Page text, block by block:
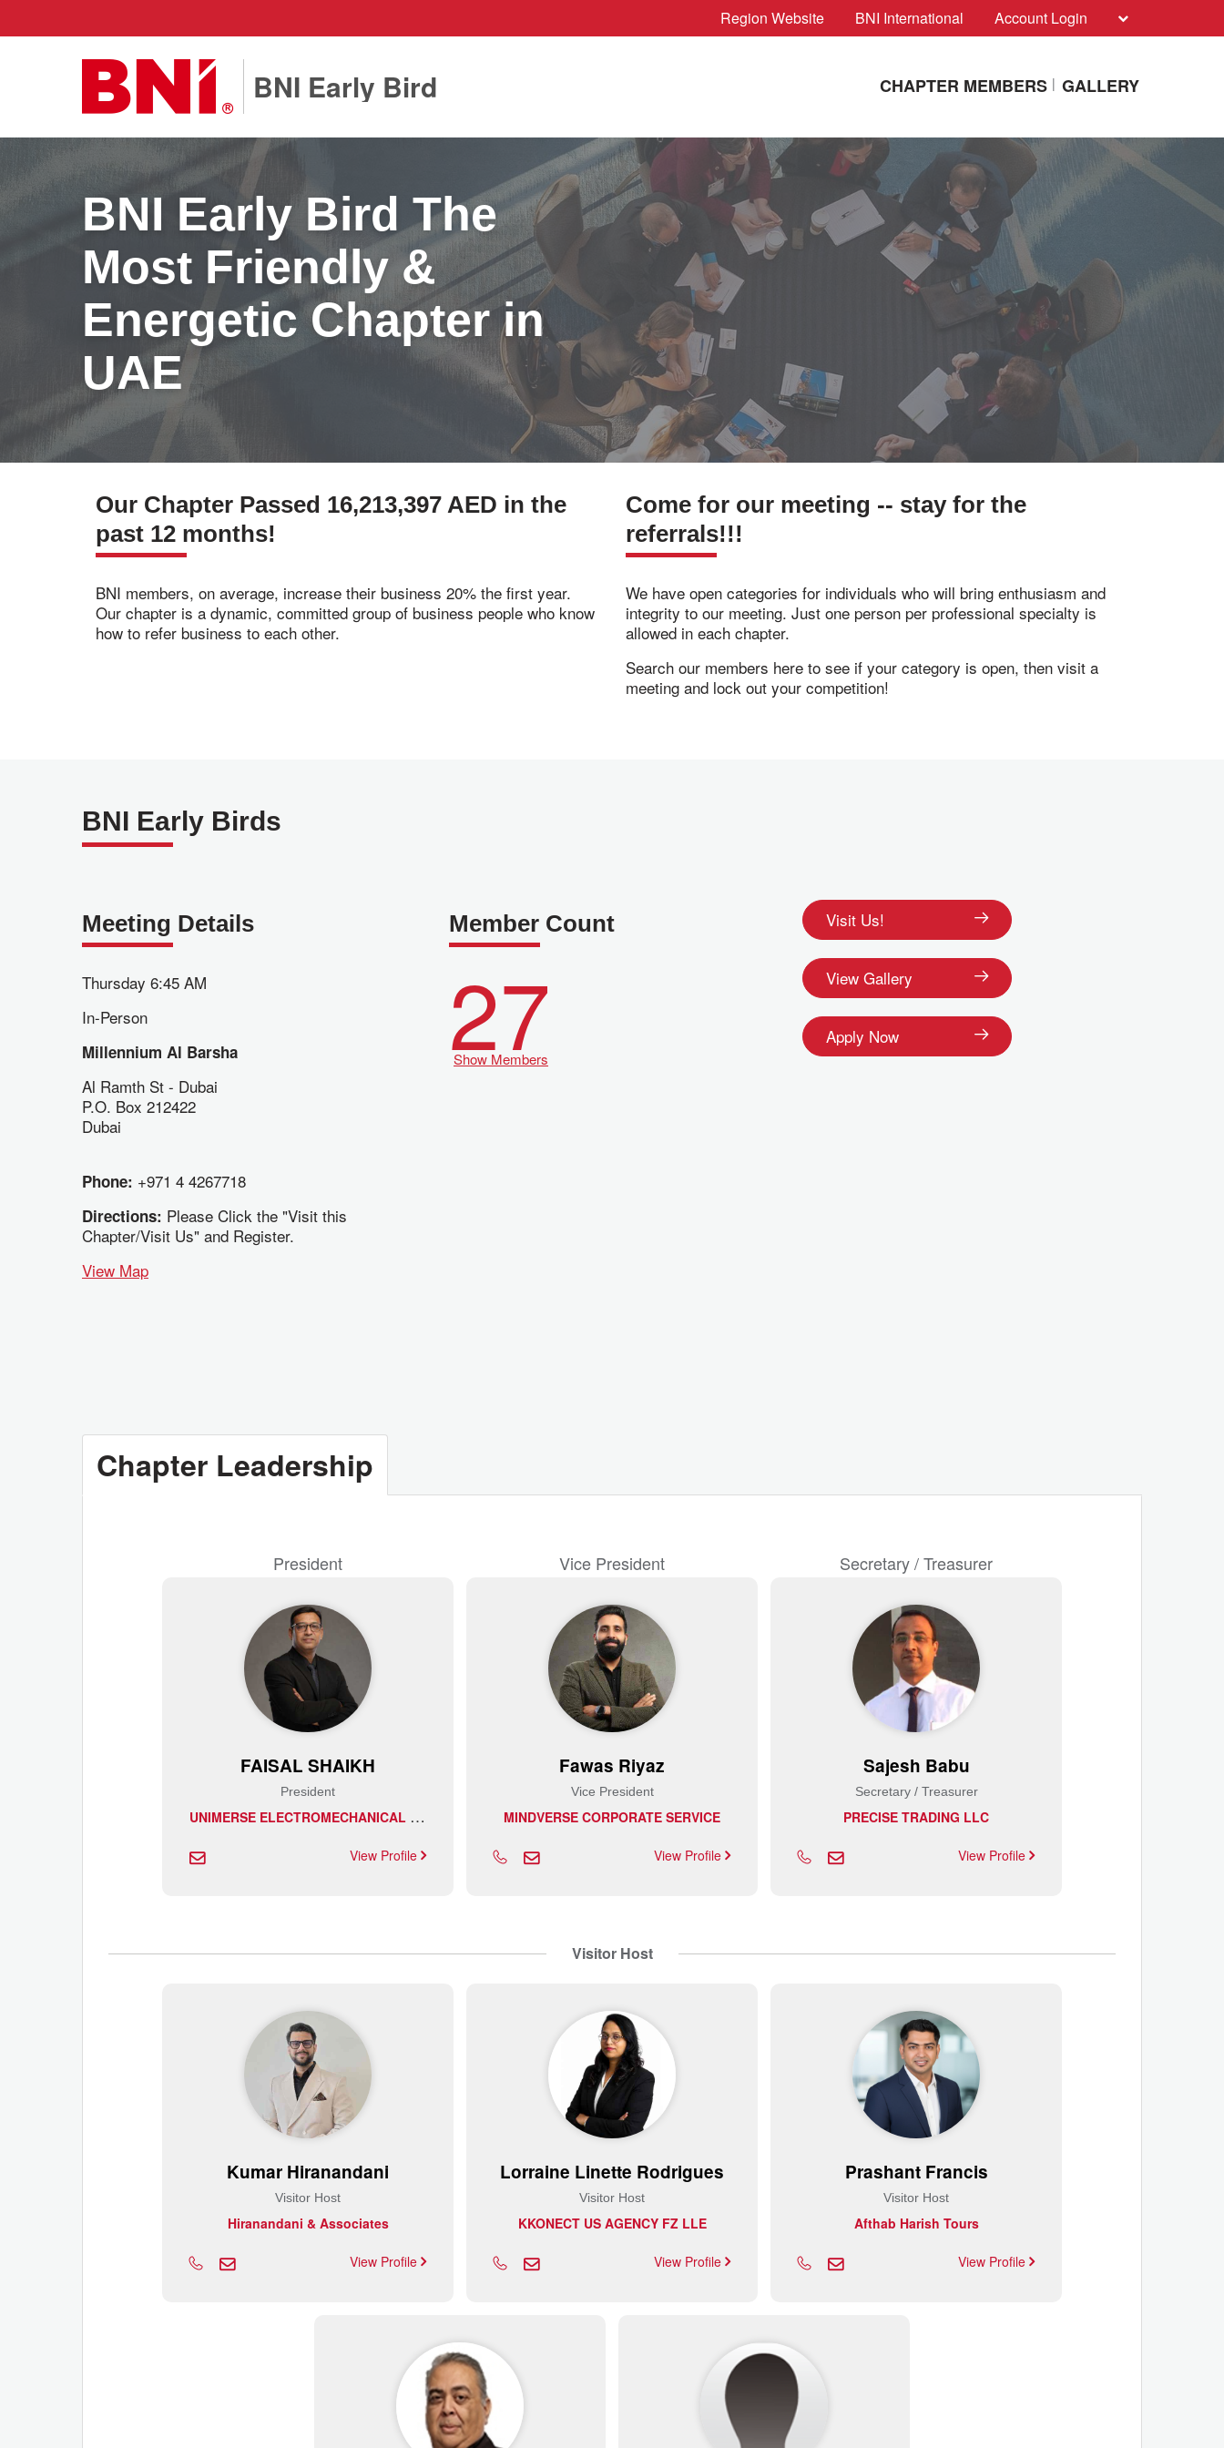
Region Website BNI International Account Login
BNI Early Bird CHAPTER MEMBERS GALLERY
BNI Early Bird The
Most Friendly &
Energetic Chapter in
UAE
Our Chapter Passed 16,213,397 AED in the
past 12 months!
BNI members, on average, increase their business 20% the first year.
Our chapter is a dynamic, committed group of business people who know
how to refer business to each other.
Come for our meeting -- stay for the
referrals!!!
We have open categories for individuals who will bring enthusiasm and
integrity to our meeting. Just one person per professional specialty is
allowed in each chapter.
Search our members here to see if your category is open, then visit a
meeting and lock out your competition!
BNI Early Birds
Meeting Details
Thursday 6:45 AM
In-Person
Millennium Al Barsha
Al Ramth St - Dubai
P.O. Box 212422
Dubai
Phone: +971 4 4267718
Directions: Please Click the "Visit this
Chapter/Visit Us" and Register.
View Map
Member Count
27
Show Members
Visit Us!
View Gallery
Apply Now
Chapter Leadership
President
FAISAL SHAIKH
President
U
NIMERSE ELECTROMECHANICAL EQUIPMENT INSTALLATION AND MAINTENANCE L.L.C
View Profile
Vice President
Fawas Riyaz
Vice President
MINDVERSE CORPORATE SERVICE
View Profile
Secretary / Treasurer
Sajesh Babu
Secretary / Treasurer
PRECISE TRADING LLC
View Profile
Visitor Host
Kumar Hiranandani
Visitor Host
Hiranandani & Associates
View Profile
Lorraine Linette Rodrigues
Visitor Host
KKONECT US AGENCY FZ LLE
View Profile
Prashant Francis
Visitor Host
Afthab Harish Tours
View Profile